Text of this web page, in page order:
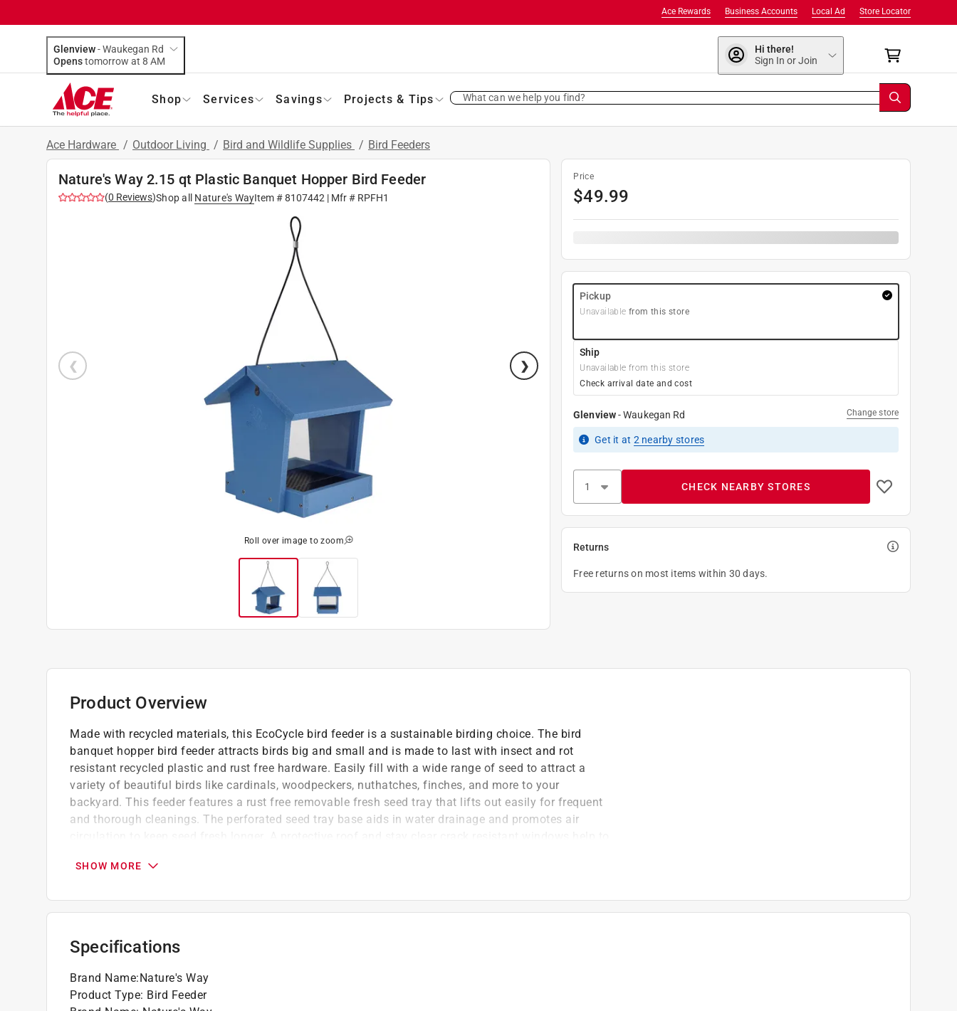
Store Locator
Local Ad
Business Accounts
Ace Rewards
Glenview-Waukegan Rd
Opens
tomorrow at 8 AM
Hi there!
Sign In or Join
Shop Services Savings Projects & Tips What can we help you find?
Ace Hardware / Outdoor Living / Bird and Wildlife Supplies / Bird Feeders
Nature's Way 2.15 qt Plastic Banquet Hopper Bird Feeder
(0 Reviews)Shop all Nature's WayItem #8107442 | Mfr # RPFH1
Roll over image to zoom
Price
$49.99
Pickup
Unavailable from this store
Ship
Unavailable from this store
Check arrival date and cost
Glenview-Waukegan Rd Change store
Get it at 2 nearby stores
CHECK NEARBY STORES
Returns
Free returns on most items within 30 days.
Product Overview
Made with recycled materials, this EcoCycle bird feeder is a sustainable birding choice. The bird
banquet hopper bird feeder attracts birds big and small and is made to last with insect and rot
resistant recycled plastic and rust free hardware. Easily fill with a wide range of seed to attract a
variety of beautiful birds like cardinals, woodpeckers, nuthatches, finches, and more to your
backyard. This feeder features a rust free removable fresh seed tray that lifts out easily for frequent
and thorough cleanings. The perforated seed tray base aids in water drainage and promotes air
recyclability, enjoy watching the birds feed while being eco-conscious.
Wide opening for easy filling and less spilling
Preventing mold and bacteria growth
nuthatch, wren
nuts, mixed seed blends
SHOW MORE
Specifications
Brand Name:Nature's Way
Product Type: Bird Feeder